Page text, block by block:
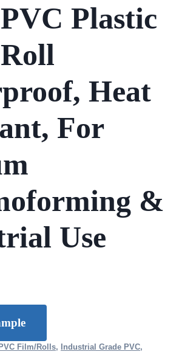
Plastic
Heat
For
&
Use
Film/Rolls, Industrial Grade PVC,